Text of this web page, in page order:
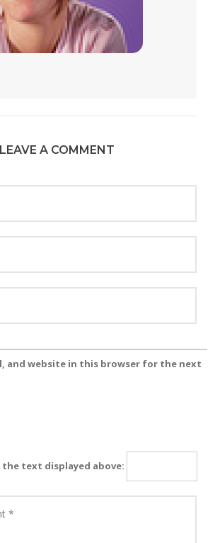
LEAVE A COMMENT
and website in this browser for the next
the text displayed above: